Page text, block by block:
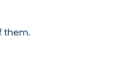
them.